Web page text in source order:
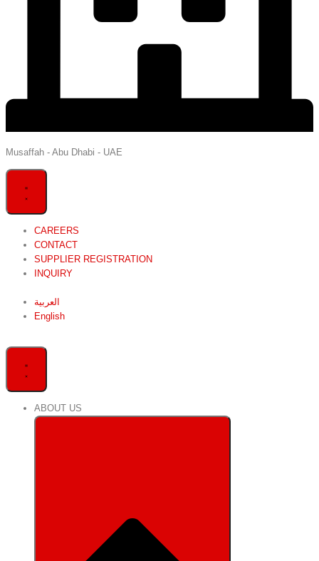
Musaffah - Abu Dhabi - UAE
CAREERS
CONTACT
SUPPLIER REGISTRATION
INQUIRY
العربية
English
ABOUT US